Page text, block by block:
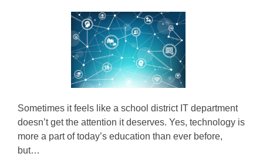
Sometimes it feels like a school district IT department
doesn’t get the attention it deserves. Yes, technology is
more a part of today’s education than ever before,
but…